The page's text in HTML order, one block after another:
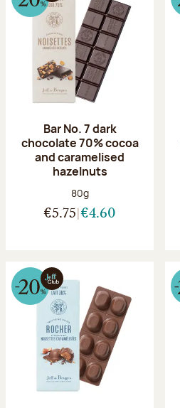
Bar No. 7 dark
chocolate 70% cocoa
and caramelised
hazelnuts
Net weight:
80g
€5.75 €4.60